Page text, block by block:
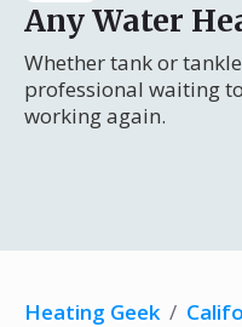
Any Water
Whether tank or
professional waiting
working again.
Heating Geek /